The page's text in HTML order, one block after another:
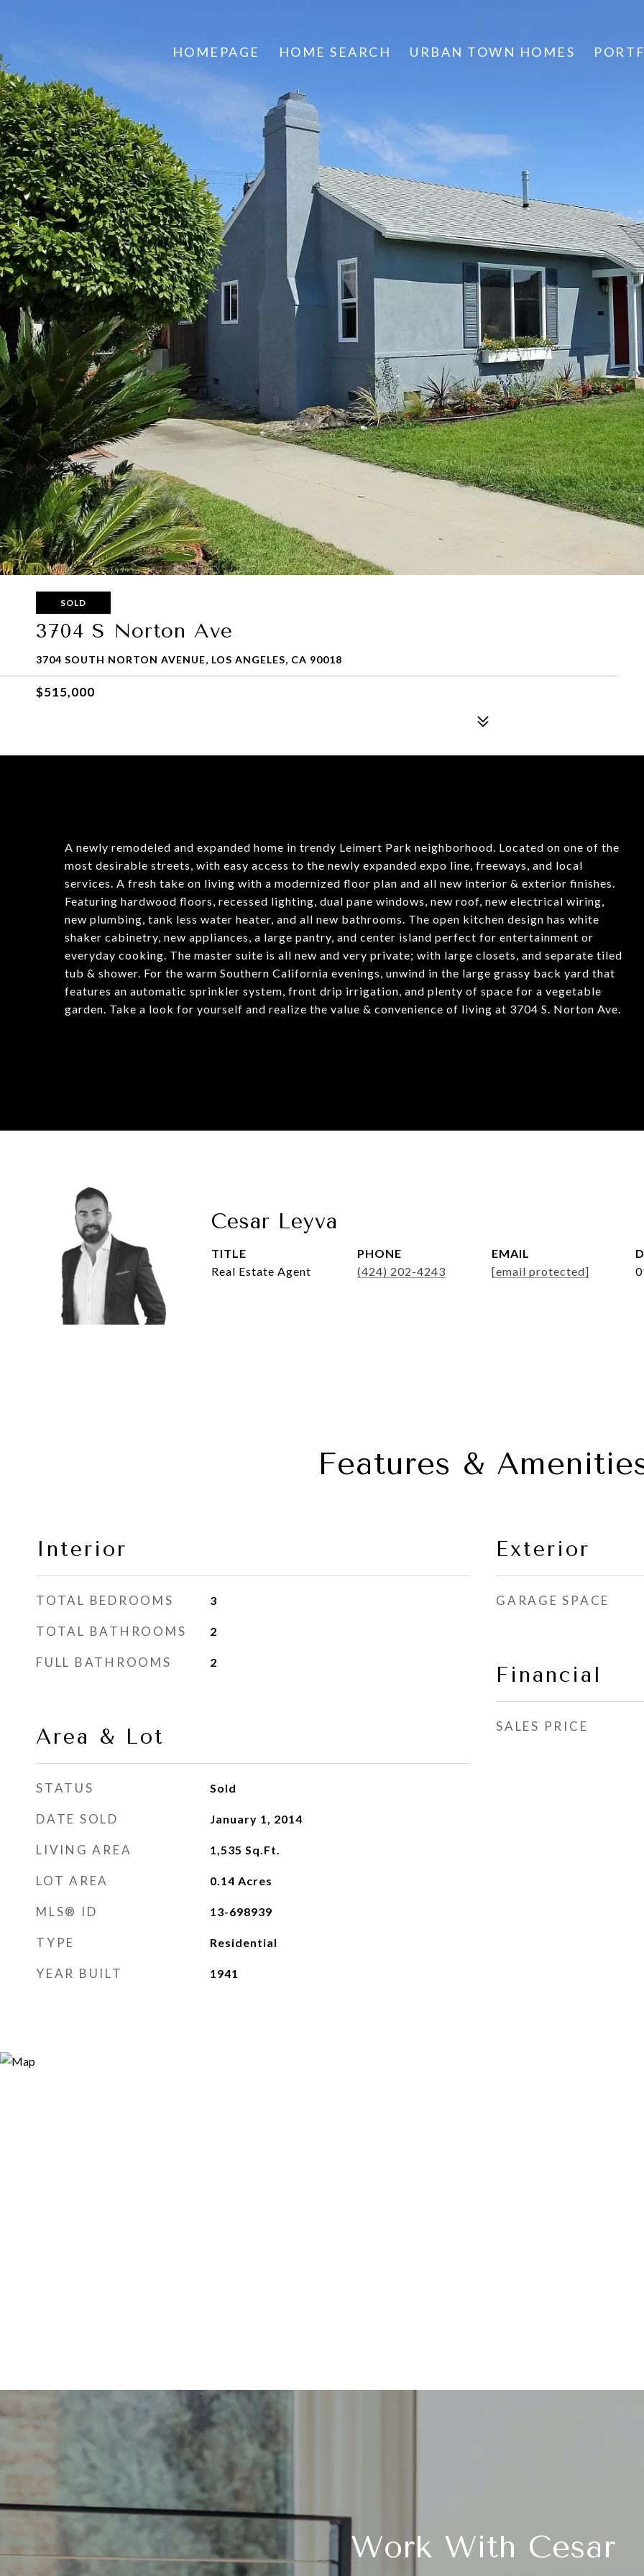
HOMEPAGE HOME SEARCH URBAN TOWN HOMES
SOLD
3704 S Norton Ave
3704 SOUTH NORTON AVENUE, LOS ANGELES, CA 90018
$515,000
A newly remodeled and expanded home in trendy Leimert Park neighborhood. Located on one of the
most desirable streets, with easy access to the newly expanded expo line, freeways, and local
services. A fresh take on living with a modernized floor plan and all new interior & exterior finishes.
Featuring hardwood floors, recessed lighting, dual pane windows, new roof, new electrical wiring,
new plumbing, tank less water heater, and all new bathrooms. The open kitchen design has white
shaker cabinetry, new appliances, a large pantry, and center island perfect for entertainment or
everyday cooking. The master suite is all new and very private; with large closets, and separate tiled
tub & shower. For the warm Southern California evenings, unwind in the large grassy back yard that
features an automatic sprinkler system, front drip irrigation, and plenty of space for a vegetable
garden. Take a look for yourself and realize the value & convenience of living at 3704 S. Norton Ave.
Cesar Leyva
TITLE
Real Estate Agent
PHONE
(424) 202-4243
EMAIL
[email protected]
Features &
Interior
TOTAL BEDROOMS 3
TOTAL BATHROOMS 2
FULL BATHROOMS 2
Area & Lot
STATUS Sold
DATE SOLD January 1, 2014
LIVING AREA 1,535 Sq.Ft.
LOT AREA 0.14 Acres
MLS® ID 13-698939
TYPE Residential
YEAR BUILT 1941
Exterior
GARAGE SPACE
Financial
SALES PRICE
Work With Cesar